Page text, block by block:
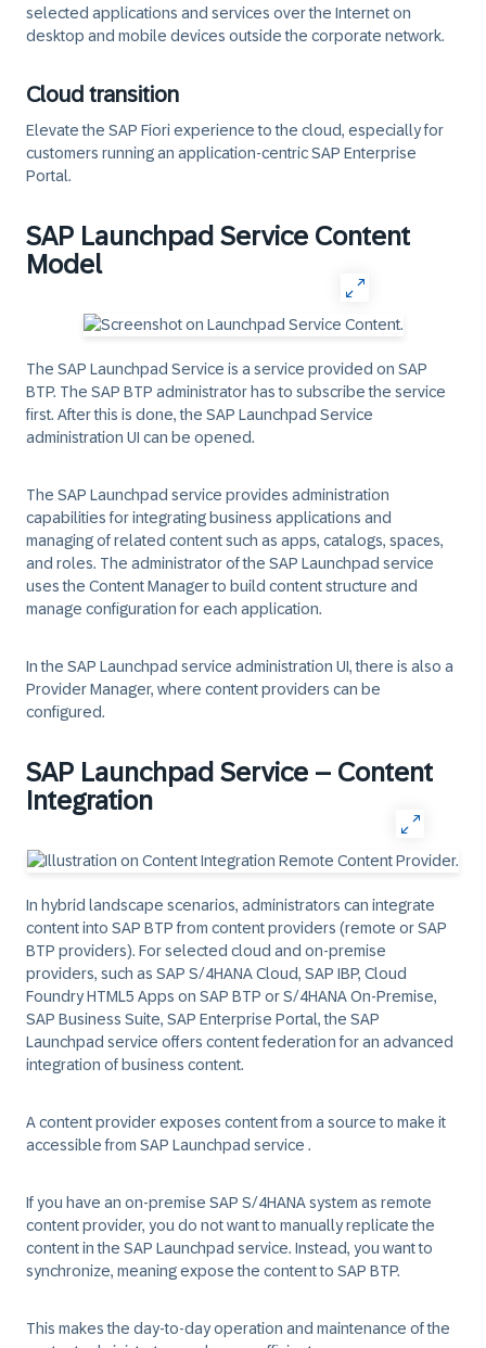
selected applications and services over the Internet on
desktop and mobile devices outside the corporate network.
Cloud transition
Elevate the SAP Fiori experience to the cloud, especially for
customers running an application-centric SAP Enterprise
Portal.
SAP Launchpad Service Content
Model
The SAP Launchpad Service is a service provided on SAP
BTP. The SAP BTP administrator has to subscribe the service
first. After this is done, the SAP Launchpad Service
administration UI can be opened.
The SAP Launchpad service provides administration
capabilities for integrating business applications and
managing of related content such as apps, catalogs, spaces,
and roles. The administrator of the SAP Launchpad service
uses the Content Manager to build content structure and
manage configuration for each application.
In the SAP Launchpad service administration UI, there is also a
Provider Manager, where content providers can be
configured.
SAP Launchpad Service – Content
Integration
In hybrid landscape scenarios, administrators can integrate
content into SAP BTP from content providers (remote or SAP
BTP providers). For selected cloud and on-premise
providers, such as SAP S/4HANA Cloud, SAP IBP, Cloud
Foundry HTML5 Apps on SAP BTP or S/4HANA On-Premise,
SAP Business Suite, SAP Enterprise Portal, the SAP
Launchpad service offers content federation for an advanced
integration of business content.
A content provider exposes content from a source to make it
accessible from SAP Launchpad service .
If you have an on-premise SAP S/4HANA system as remote
content provider, you do not want to manually replicate the
content in the SAP Launchpad service. Instead, you want to
synchronize, meaning expose the content to SAP BTP.
This makes the day-to-day operation and maintenance of the